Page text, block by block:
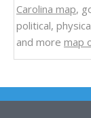
Carolina map,
political,
and more map